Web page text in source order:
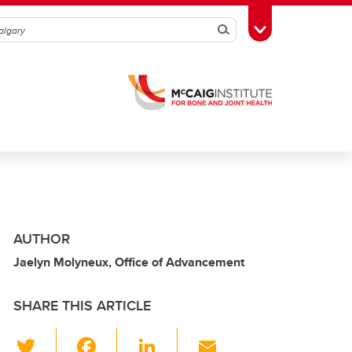
SearchToggle Toolbox
AUTHOR
Jaelyn Molyneux, Office of Advancement
SHARE THIS ARTICLE
Li